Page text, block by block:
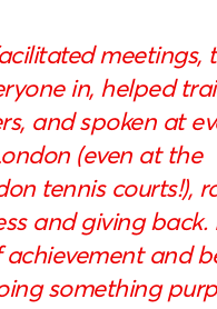
meetings,
in, helped
and spoken at
(even at the
tennis courts!),
and giving back.
achievement and
something